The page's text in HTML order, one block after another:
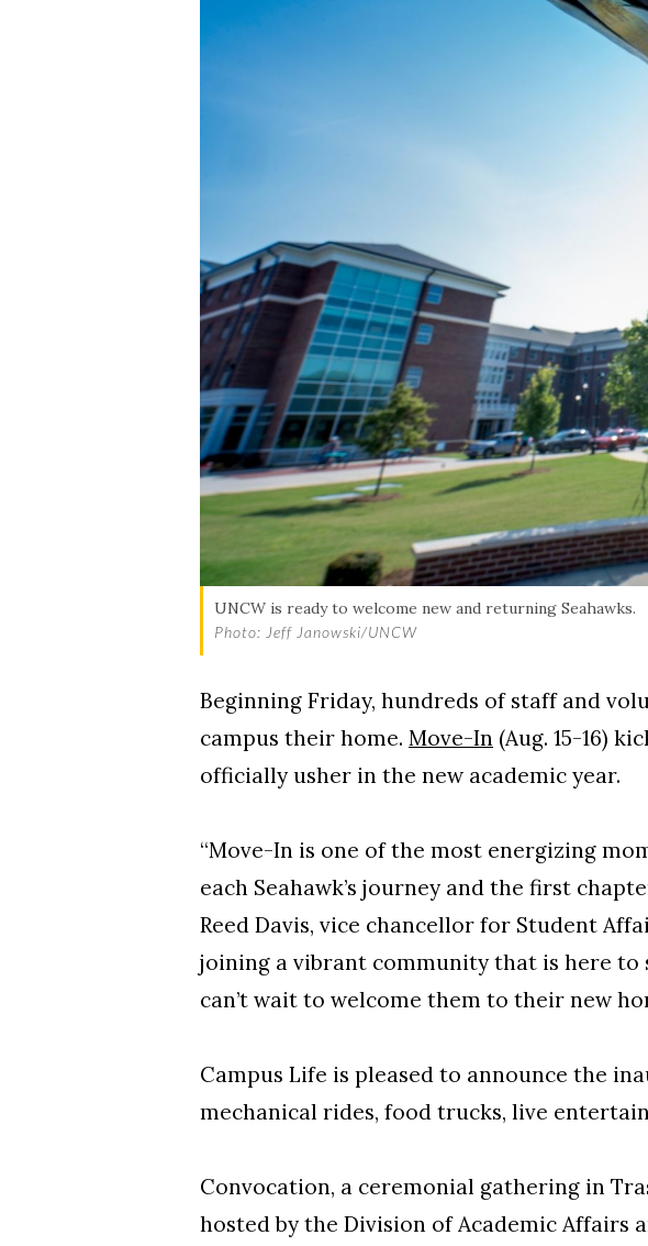
UNCW is ready to welcome new and returning Seahawks.
Photo: Jeff Janowski/UNCW
Beginning Friday, hundreds of staff and
campus their home. Move-In (Aug. 15-16)
officially usher in the new academic year.
“Move-In is one of the most energizing
each Seahawk’s journey and the first
Reed Davis, vice chancellor for Student
joining a vibrant community that is here to
can’t wait to welcome them to their new
Campus Life is pleased to announce the
mechanical rides, food trucks, live
Convocation, a ceremonial gathering in
hosted by the Division of Academic Affairs